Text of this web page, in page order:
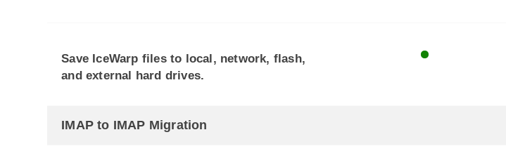
Save IceWarp files to local, network, flash,
and external hard drives.
IMAP to IMAP Migration